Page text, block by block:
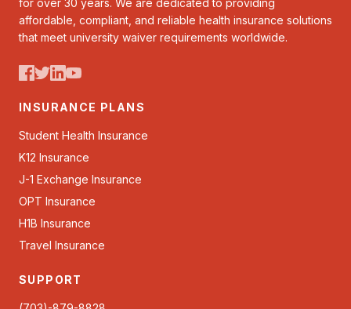
for over 30 years. We are dedicated to providing
affordable, compliant, and reliable health insurance solutions
that meet university waiver requirements worldwide.
INSURANCE PLANS
Student Health Insurance
K12 Insurance
J-1 Exchange Insurance
OPT Insurance
H1B Insurance
Travel Insurance
SUPPORT